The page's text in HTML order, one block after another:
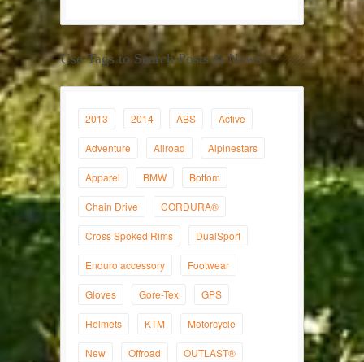
Use Tags to Search Posts & News
2013 2014 ABS Active
Adventure Allroad Alpinestars
Apparel BMW Bottom
Chain Drive CORDURA®
Cross Spoked Rims DualSport
Enduro accessory Footwear
Gloves Gore-Tex GPS
Helmets KTM Motorcycle
New Offroad OUTLAST®